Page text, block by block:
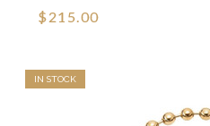
$215.00
IN STOCK